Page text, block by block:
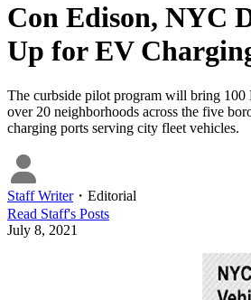
Con Edison, NYC
Up for EV
The curbside pilot program will bring 100
over 20 neighborhoods across the five
charging ports serving city fleet vehicles.
Staff Writer・ Editorial
Read Staff's Posts
July 8, 2021